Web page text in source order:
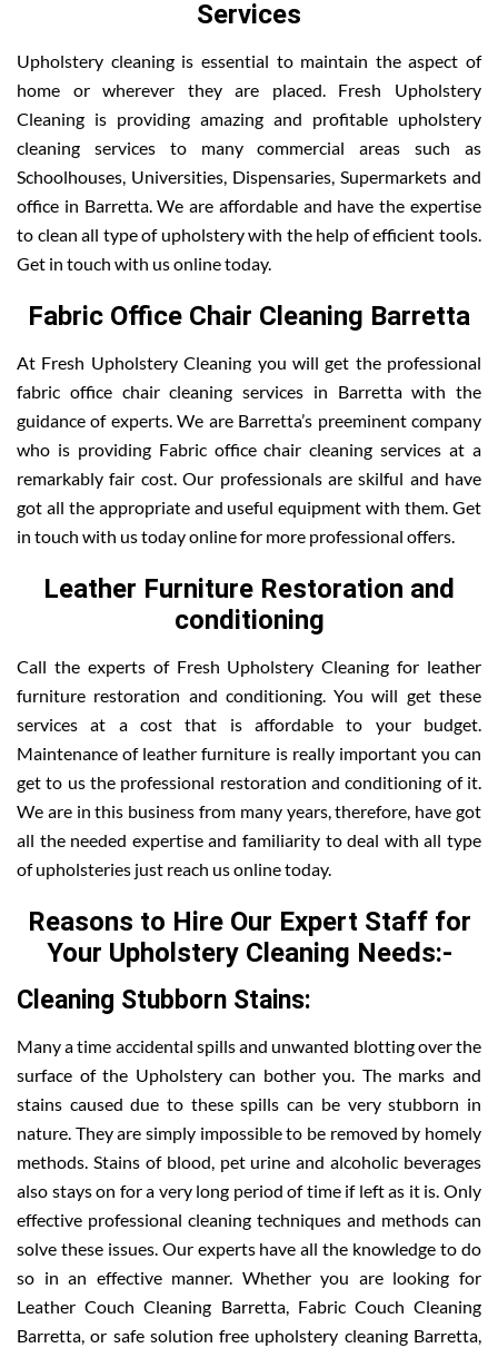
Services
Upholstery cleaning is essential to maintain the aspect of
home or wherever they are placed. Fresh Upholstery
Cleaning is providing amazing and profitable upholstery
cleaning services to many commercial areas such as
Schoolhouses, Universities, Dispensaries, Supermarkets and
office in Barretta. We are affordable and have the expertise
to clean all type of upholstery with the help of efficient tools.
Get in touch with us online today.
Fabric Office Chair Cleaning Barretta
At Fresh Upholstery Cleaning you will get the professional
fabric office chair cleaning services in Barretta with the
guidance of experts. We are Barretta’s preeminent company
who is providing Fabric office chair cleaning services at a
remarkably fair cost. Our professionals are skilful and have
got all the appropriate and useful equipment with them. Get
in touch with us today online for more professional offers.
Leather Furniture Restoration and
conditioning
Call the experts of Fresh Upholstery Cleaning for leather
furniture restoration and conditioning. You will get these
services at a cost that is affordable to your budget.
Maintenance of leather furniture is really important you can
get to us the professional restoration and conditioning of it.
We are in this business from many years, therefore, have got
all the needed expertise and familiarity to deal with all type
of upholsteries just reach us online today.
Reasons to Hire Our Expert Staff for
Your Upholstery Cleaning Needs:-
Cleaning Stubborn Stains:
Many a time accidental spills and unwanted blotting over the
surface of the Upholstery can bother you. The marks and
stains caused due to these spills can be very stubborn in
nature. They are simply impossible to be removed by homely
methods. Stains of blood, pet urine and alcoholic beverages
also stays on for a very long period of time if left as it is. Only
effective professional cleaning techniques and methods can
solve these issues. Our experts have all the knowledge to do
so in an effective manner. Whether you are looking for
Leather Couch Cleaning Barretta, Fabric Couch Cleaning
Barretta, or safe solution free upholstery cleaning Barretta,